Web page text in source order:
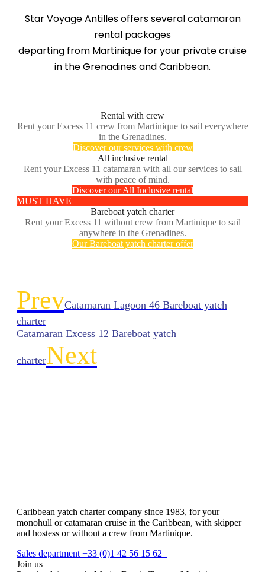
Star Voyage Antilles offers several catamaran
rental packages
departing from Martinique for your private cruise
in the Grenadines and Caribbean.
Rental with crew
Rent your Excess 11 crew from Martinique to sail everywhere
in the Grenadines.
Discover our services with crew
All inclusive rental
Rent your Excess 11 catamaran with all our services to sail
with peace of mind.
Discover our All Inclusive rental
MUST HAVE
Bareboat yatch charter
Rent your Excess 11 without crew from Martinique to sail
anywhere in the Grenadines.
Our Bareboat yatch charter offer
PrevCatamaran Lagoon 46 Bareboat yatch
charter
Catamaran Excess 12 Bareboat yatch
charterNext
Caribbean yatch charter company since 1983, for your
monohull or catamaran cruise in the Caribbean, with skipper
and hostess or without a crew from Martinique.
Sales department +33 (0)1 42 56 15 62
Join us